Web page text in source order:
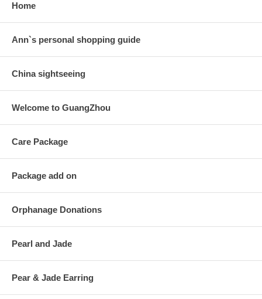
Home
Ann`s personal shopping guide
China sightseeing
Welcome to GuangZhou
Care Package
Package add on
Orphanage Donations
Pearl and Jade
Pear & Jade Earring